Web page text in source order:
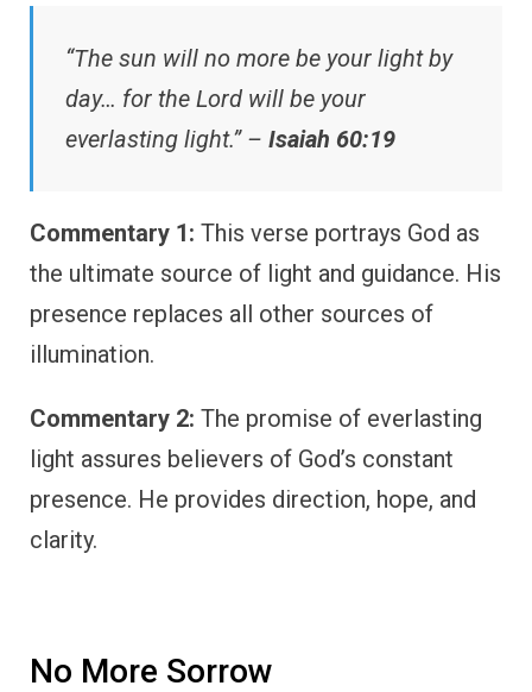
“The sun will no more be your light by
day… for the Lord will be your
everlasting light.” – Isaiah 60:19
Commentary 1: This verse portrays God as
the ultimate source of light and guidance. His
presence replaces all other sources of
illumination.
Commentary 2: The promise of everlasting
light assures believers of God’s constant
presence. He provides direction, hope, and
clarity.
No More Sorrow